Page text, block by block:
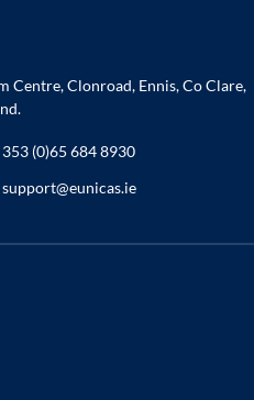
Centre, Clonroad, Ennis, Co Clare,
353 (0)65 684 8930
support@eunicas.ie